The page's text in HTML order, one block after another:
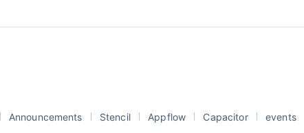
Announcements Stencil Appflow Capacitor events